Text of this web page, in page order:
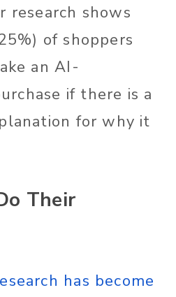
research shows
of shoppers
an AI-
if there is a
for why it
Their
has become